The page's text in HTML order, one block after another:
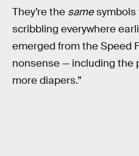
They’re the samesymbols
scribbling everywhere
emerged from the Speed
nonsense — including the
more diapers.”